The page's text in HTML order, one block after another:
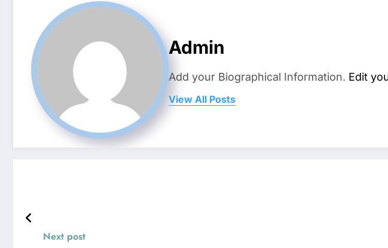
Admin
Add your Biographical Information. Edit
View All Posts
Next post